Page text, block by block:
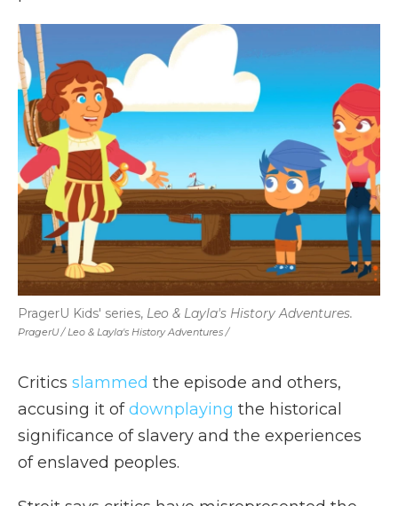
PragerU / Leo & Layla's History Adventures /
PragerU Kids' series, Leo & Layla's History Adventures.
Critics slammed the episode and others,
accusing it ofdownplaying the historical
significance of slavery and the experiences
of enslaved peoples.